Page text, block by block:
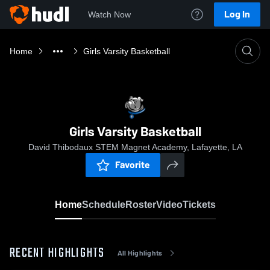
Watch Now Log In
Home Girls Varsity Basketball
Girls Varsity Basketball
David Thibodaux STEM Magnet Academy, Lafayette, LA
Favorite
HomeScheduleRosterVideoTickets
RECENT HIGHLIGHTS All Highlights